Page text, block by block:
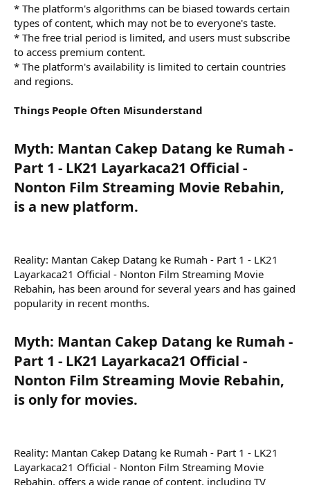
* The platform's algorithms can be biased towards certain
types of content, which may not be to everyone's taste.
* The free trial period is limited, and users must subscribe
to access premium content.
* The platform's availability is limited to certain countries
and regions.
Things People Often Misunderstand
Myth: Mantan Cakep Datang ke Rumah -
Part 1 - LK21 Layarkaca21 Official -
Nonton Film Streaming Movie Rebahin,
is a new platform.​
Reality: Mantan Cakep Datang ke Rumah - Part 1 - LK21
Layarkaca21 Official - Nonton Film Streaming Movie
Rebahin, has been around for several years and has gained
popularity in recent months.
Myth: Mantan Cakep Datang ke Rumah -
Part 1 - LK21 Layarkaca21 Official -
Nonton Film Streaming Movie Rebahin,
is only for movies.​
Reality: Mantan Cakep Datang ke Rumah - Part 1 - LK21
Layarkaca21 Official - Nonton Film Streaming Movie
Rebahin, offers a wide range of content, including TV